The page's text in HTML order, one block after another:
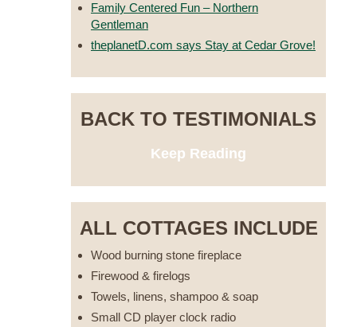
Family Centered Fun – Northern
Gentleman
theplanetD.com says Stay at Cedar Grove!
BACK TO TESTIMONIALS
Keep Reading
ALL COTTAGES INCLUDE
Wood burning stone fireplace
Firewood & firelogs
Towels, linens, shampoo & soap
Small CD player clock radio